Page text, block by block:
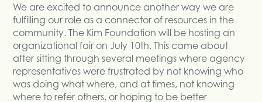
We are excited to announce another way we are
fulfilling our role as a connector of resources in the
community. The Kim Foundation will be hosting an
organizational fair on July 10th. This came about
after sitting through several meetings where agency
representatives were frustrated by not knowing who
was doing what where, and at times, not knowing
where to refer others, or hoping to be better